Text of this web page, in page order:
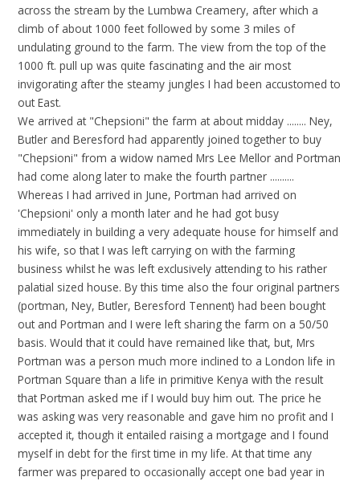
across the stream by the Lumbwa Creamery, after which a
climb of about 1000 feet followed by some 3 miles of
undulating ground to the farm. The view from the top of the
1000 ft. pull up was quite fascinating and the air most
invigorating after the steamy jungles I had been accustomed to
out East.
We arrived at "Chepsioni" the farm at about midday ........ Ney,
Butler and Beresford had apparently joined together to buy
"Chepsioni" from a widow named Mrs Lee Mellor and Portman
had come along later to make the fourth partner ..........
Whereas I had arrived in June, Portman had arrived on
'Chepsioni' only a month later and he had got busy
immediately in building a very adequate house for himself and
his wife, so that I was left carrying on with the farming
business whilst he was left exclusively attending to his rather
palatial sized house. By this time also the four original partners
(portman, Ney, Butler, Beresford Tennent) had been bought
out and Portman and I were left sharing the farm on a 50/50
basis. Would that it could have remained like that, but, Mrs
Portman was a person much more inclined to a London life in
Portman Square than a life in primitive Kenya with the result
that Portman asked me if I would buy him out. The price he
was asking was very reasonable and gave him no profit and I
accepted it, though it entailed raising a mortgage and I found
myself in debt for the first time in my life. At that time any
farmer was prepared to occasionally accept one bad year in